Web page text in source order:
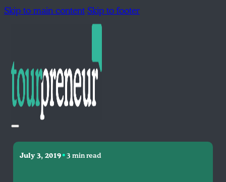
Skip to main contentSkip to footer
July 3, 2019•3 min read